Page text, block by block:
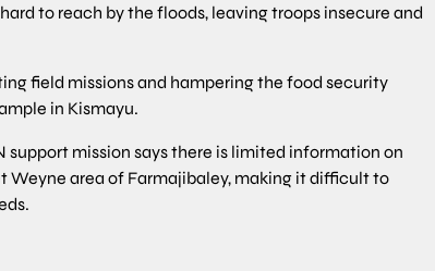
to reach by the floods, leaving troops insecure and
field missions and hampering the food security
in Kismayu.
mission says there is limited information on
area of Farmajibaley, making it difficult to